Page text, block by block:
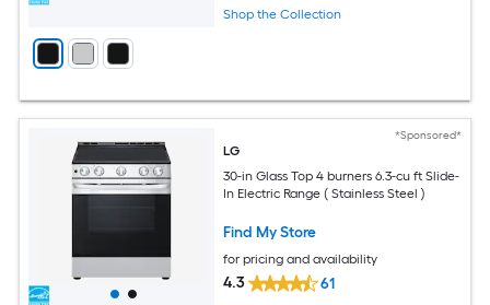
Shop the Collection
*Sponsored*
LG
30-in Glass Top 4 burners 6.3-cu ft Slide-
In Electric Range ( Stainless Steel )
Find My Store
for pricing and availability
4.3 61